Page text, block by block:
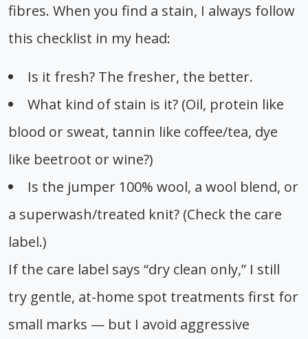
fibres. When you find a stain, I always follow
this checklist in my head:
Is it fresh? The fresher, the better.
What kind of stain is it? (Oil, protein like
blood or sweat, tannin like coffee/tea, dye
like beetroot or wine?)
Is the jumper 100% wool, a wool blend, or
a superwash/treated knit? (Check the care
label.)
If the care label says “dry clean only,” I still
try gentle, at-home spot treatments first for
small marks — but I avoid aggressive